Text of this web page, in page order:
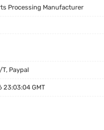
Processing Manufacturer
Paypal
23:03:04 GMT